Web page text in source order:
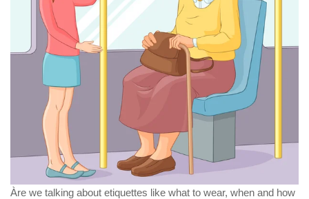
Àre we talking about etiquettes like what to wear, when and how